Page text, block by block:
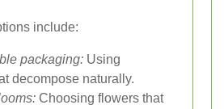
include:
packaging: Using
decompose naturally.
Choosing flowers that